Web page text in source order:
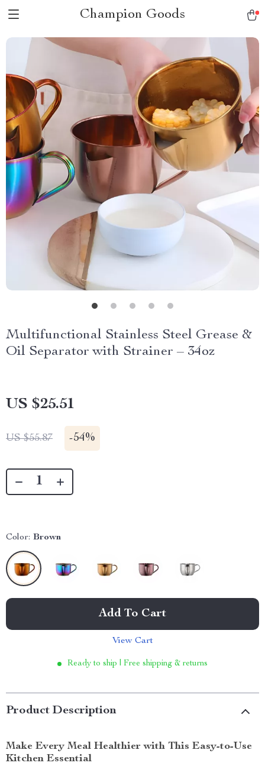
Champion Goods
Multifunctional Stainless Steel Grease &
Oil Separator with Strainer – 34oz
US $25.51
US $55.87 -54%
Color: Brown
Add To Cart
View Cart
Ready to ship | Free shipping & returns
Product Description
Make Every Meal Healthier with This Easy-to-Use
Kitchen Essential